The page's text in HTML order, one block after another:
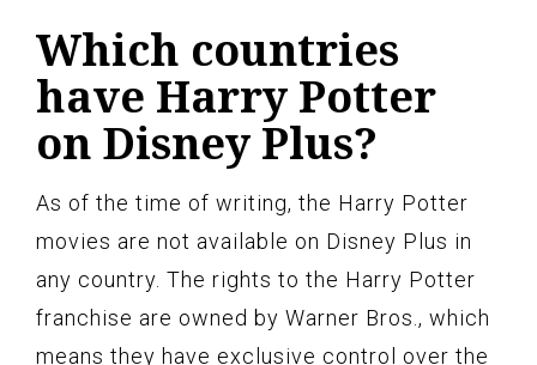
Which countries
have Harry Potter
on Disney Plus?
As of the time of writing, the Harry Potter
movies are not available on Disney Plus in
any country. The rights to the Harry Potter
franchise are owned by Warner Bros., which
means they have exclusive control over the